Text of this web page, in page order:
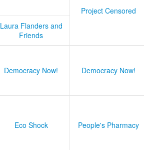
Project Censored
Laura Flanders and
Friends
Democracy Now! Democracy Now!
Eco Shock People's Pharmacy